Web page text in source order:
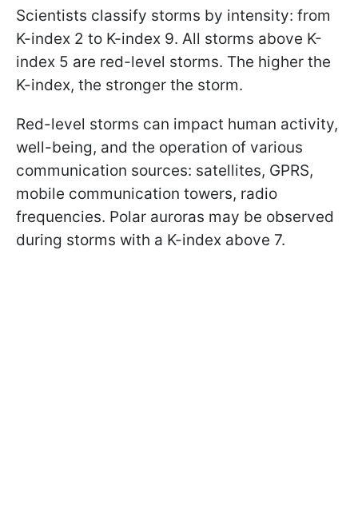
Scientists classify storms by intensity: from
K-index 2 to K-index 9. All storms above K-
index 5 are red-level storms. The higher the
K-index, the stronger the storm.
Red-level storms can impact human activity,
well-being, and the operation of various
communication sources: satellites, GPRS,
mobile communication towers, radio
frequencies. Polar auroras may be observed
during storms with a K-index above 7.